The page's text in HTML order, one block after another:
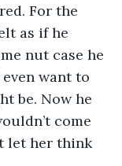
For the
as if he
nut case he
want to
be. Now he
come
let her think